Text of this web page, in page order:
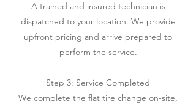
A trained and insured technician is
dispatched to your location. We provide
upfront pricing and arrive prepared to
perform the service.
Step 3: Service Completed
We complete the flat tire change on-site,